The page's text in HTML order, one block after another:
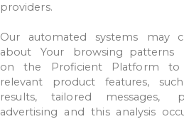
providers.
Our automated systems may
about
Your browsing patterns
on
the Proficient Platform to
relevant
product features, such
results,
tailored messages,
advertising
and this analysis